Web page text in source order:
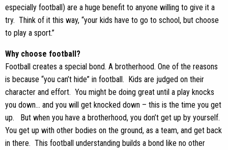
especially football) are a huge benefit to anyone willing to give it a
try. Think of it this way, “your kids have to go to school, but choose
to play a sport.”
Why choose football?
Football creates a special bond. A brotherhood. One of the reasons
is because “you can’t hide” in football. Kids are judged on their
character and effort. You might be doing great until a play knocks
you down… and you will get knocked down – this is the time you get
up. But when you have a brotherhood, you don’t get up by yourself.
You get up with other bodies on the ground, as a team, and get back
in there. This football understanding builds a bond like no other